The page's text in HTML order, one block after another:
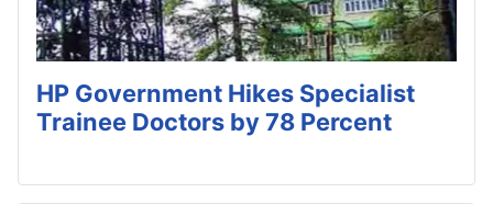
HP Government Hikes Specialist
Trainee Doctors by 78 Percent